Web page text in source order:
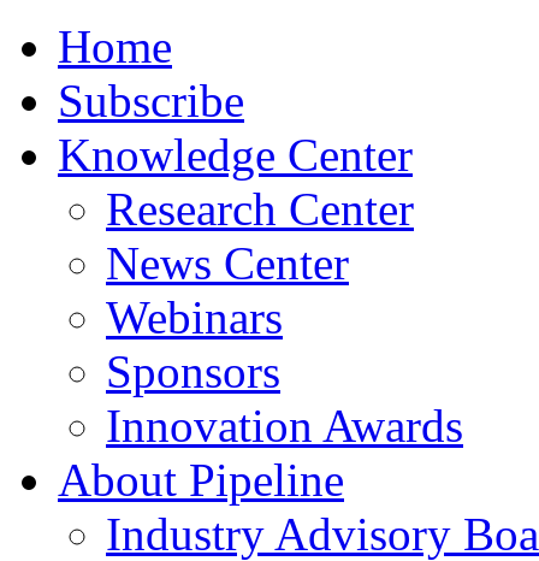
Home
Subscribe
Knowledge Center
Research Center
News Center
Webinars
Sponsors
Innovation Awards
About Pipeline
Industry Advisory